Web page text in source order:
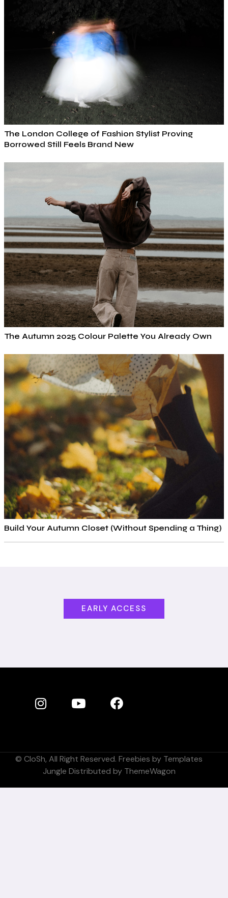
The London College of Fashion Stylist Proving
Borrowed Still Feels Brand New
The Autumn 2025 Colour Palette You Already Own
Build Your Autumn Closet (Without Spending a Thing)
EARLY ACCESS
© CloSh, All Right Reserved. Freebies by Templates
Jungle Distributed by ThemeWagon